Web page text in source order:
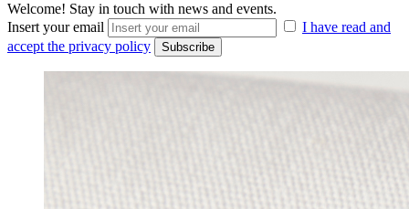
Welcome! Stay in touch with news and events.
Insert your email
I have read and
accept the privacy policy